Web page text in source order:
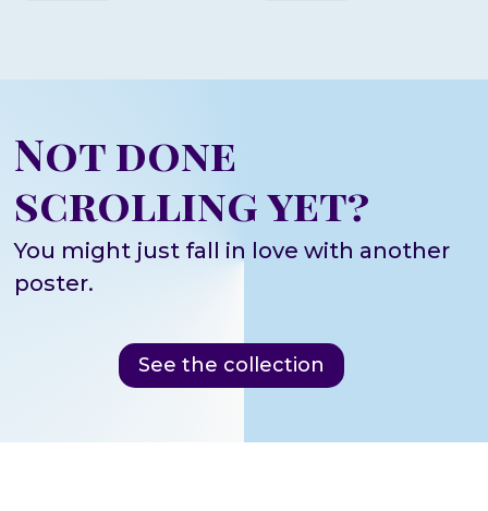
Not done
scrolling yet?
You might just fall in love with another
poster.
See the collection